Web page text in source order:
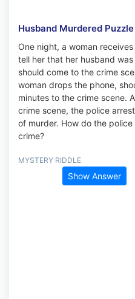
Husband Murdered Puzzle
One night, a woman
tell her that her husband
should come to the crime
woman drops the phone,
minutes to the crime scene.
crime scene, the police
of murder. How do the
crime?
MYSTERY RIDDLE
Show Answer